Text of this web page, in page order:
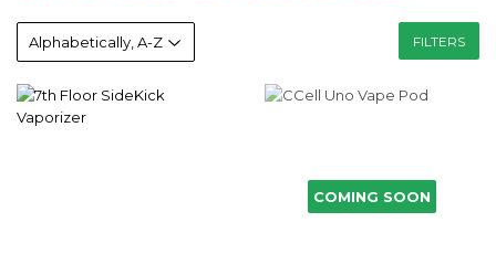
FILTERS
COMING SOON